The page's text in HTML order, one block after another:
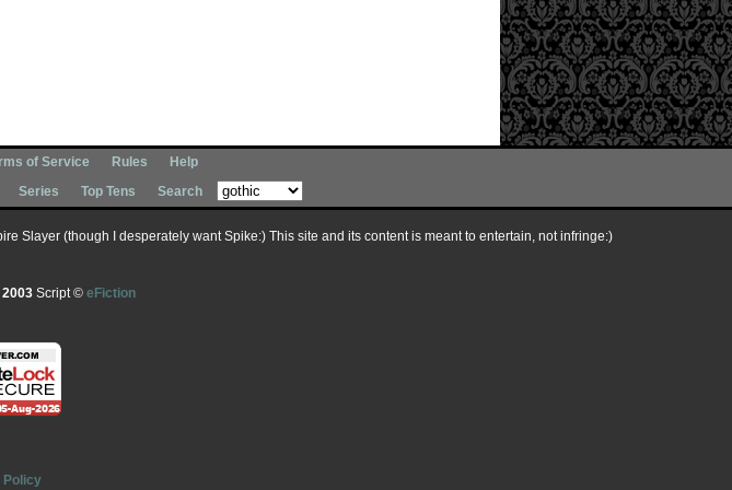
of Service Rules
Help
Series Top Tens Search
Slayer (though I desperately want Spike:) This site and its content is meant to entertain, not infringe:)
Script © eFiction
Policy